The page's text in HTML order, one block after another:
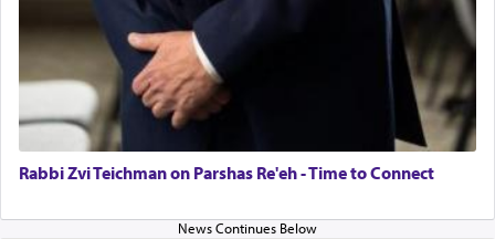
Rabbi Zvi Teichman on Parshas Re'eh - Time to Connect